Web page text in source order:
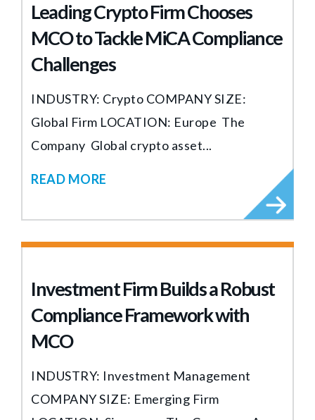
Leading Crypto Firm Chooses
MCO to Tackle MiCA Compliance
Challenges
INDUSTRY: Crypto COMPANY SIZE:
Global Firm LOCATION: Europe The
Company Global crypto asset...
READ MORE
Investment Firm Builds a Robust
Compliance Framework with
MCO
INDUSTRY: Investment Management
COMPANY SIZE: Emerging Firm